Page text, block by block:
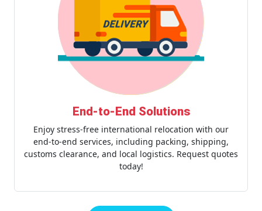
End-to-End Solutions
Enjoy stress-free international relocation with our
end-to-end services, including packing, shipping,
customs clearance, and local logistics. Request quotes
today!